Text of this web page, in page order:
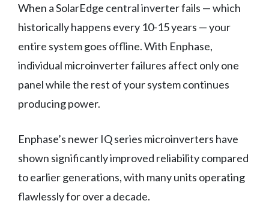
When a SolarEdge central inverter fails — which
historically happens every 10-15 years — your
entire system goes offline. With Enphase,
individual microinverter failures affect only one
panel while the rest of your system continues
producing power.
Enphase’s newer IQ series microinverters have
shown significantly improved reliability compared
to earlier generations, with many units operating
flawlessly for over a decade.